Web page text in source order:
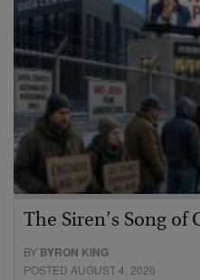
The Siren’s Song of
BY BYRON KING
POSTED AUGUST 4, 2026